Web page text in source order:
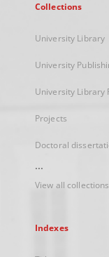
Collections
University Library
University
University Library
Projects
Doctoral
...
View all collections
Indexes